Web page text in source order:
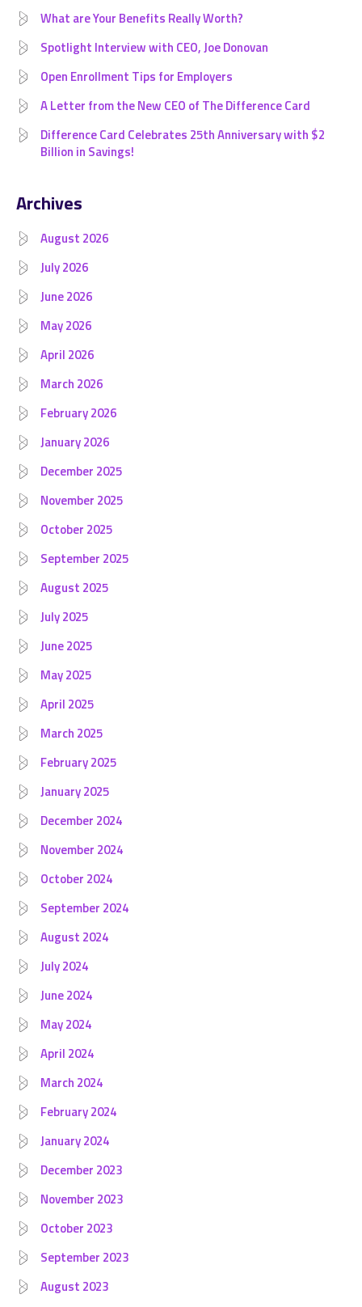
What are Your Benefits Really Worth?
Spotlight Interview with CEO, Joe Donovan
Open Enrollment Tips for Employers
A Letter from the New CEO of The Difference Card
Difference Card Celebrates 25th Anniversary with $2
Billion in Savings!
Archives
August 2026
July 2026
June 2026
May 2026
April 2026
March 2026
February 2026
January 2026
December 2025
November 2025
October 2025
September 2025
August 2025
July 2025
June 2025
May 2025
April 2025
March 2025
February 2025
January 2025
December 2024
November 2024
October 2024
September 2024
August 2024
July 2024
June 2024
May 2024
April 2024
March 2024
February 2024
January 2024
December 2023
November 2023
October 2023
September 2023
August 2023